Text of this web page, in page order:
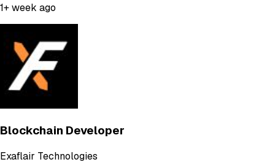
1+ week ago
Blockchain Developer
Exaflair Technologies